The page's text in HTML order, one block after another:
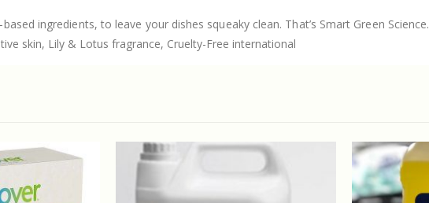
ingredients, to leave your dishes squeaky clean. That’s Smart Green Science.
skin, Lily & Lotus fragrance, Cruelty-Free international